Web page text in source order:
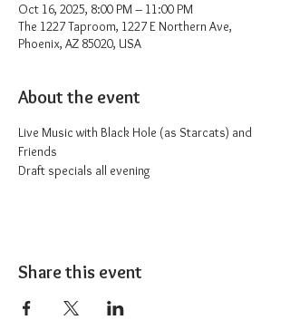
Oct 16, 2025, 8:00 PM – 11:00 PM
The 1227 Taproom, 1227 E Northern Ave,
Phoenix, AZ 85020, USA
About the event
Live Music with Black Hole (as Starcats) and
Friends
Draft specials all evening
Share this event